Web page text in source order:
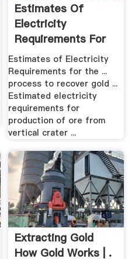
Estimates Of
Electricity
Requirements For
The .
Estimates of Electricity
Requirements for the ...
process to recover gold ...
Estimated electricity
requirements for
production of ore from
vertical crater ...
Extracting Gold
How Gold Works | .